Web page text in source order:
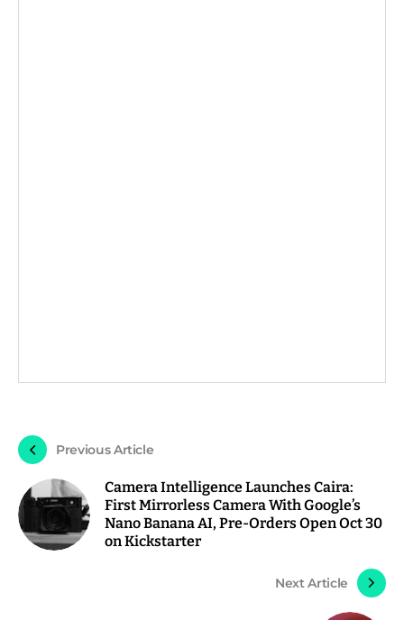
Previous Article
Camera Intelligence Launches Caira:
First Mirrorless Camera With Google’s
Nano Banana AI, Pre-Orders Open Oct 30
on Kickstarter
Next Article